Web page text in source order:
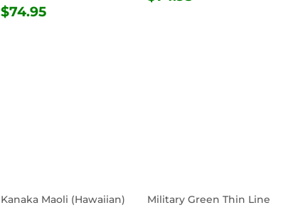
REGULAR
$74.95
Kanaka Maoli (Hawaiian)
Military Green Thin Line